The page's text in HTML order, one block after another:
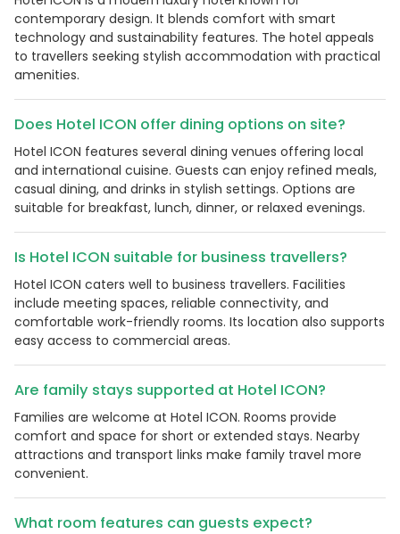
contemporary design. It blends comfort with smart
technology and sustainability features. The hotel appeals
to travellers seeking stylish accommodation with practical
amenities.
Does Hotel ICON offer dining options on site?
Hotel ICON features several dining venues offering local
and international cuisine. Guests can enjoy refined meals,
casual dining, and drinks in stylish settings. Options are
suitable for breakfast, lunch, dinner, or relaxed evenings.
Is Hotel ICON suitable for business travellers?
Hotel ICON caters well to business travellers. Facilities
include meeting spaces, reliable connectivity, and
comfortable work-friendly rooms. Its location also supports
easy access to commercial areas.
Are family stays supported at Hotel ICON?
Families are welcome at Hotel ICON. Rooms provide
comfort and space for short or extended stays. Nearby
attractions and transport links make family travel more
convenient.
What room features can guests expect?